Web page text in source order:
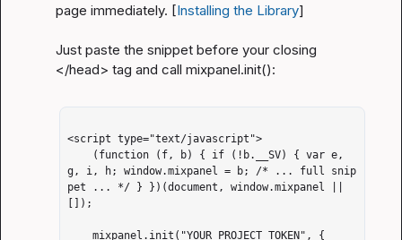
page immediately. [Installing the Library]
</head> tag and call mixpanel.init():
<script type="text/javascript">
g, i, h; window.mixpanel = b; /* ... full snip
pet ... */ } })(document, window.mixpanel ||
[]);